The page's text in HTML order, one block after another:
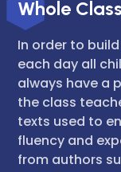
Whole
In order to
each day all
always have a
the class
texts used to
fluency and
from authors